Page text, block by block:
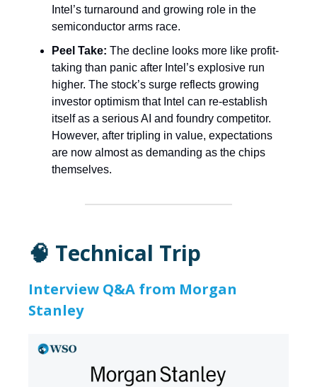
Intel’s turnaround and growing role in the
semiconductor arms race.
Peel Take: The decline looks more like profit-
taking than panic after Intel’s explosive run
higher. The stock’s surge reflects growing
investor optimism that Intel can re-establish
itself as a serious AI and foundry competitor.
However, after tripling in value, expectations
are now almost as demanding as the chips
themselves.
🧠 Technical Trip
Interview Q&A from Morgan
Stanley